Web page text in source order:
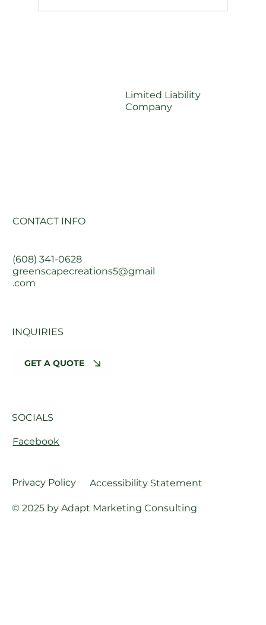
Limited Liability
Company
CONTACT INFO
(608) 341-0628
greenscapecreations5@gmail
.com
SOCIALS
Facebook
INQUIRIES
GET A QUOTE
Privacy Policy Accessibility Statement
© 2025 by Adapt Marketing Consulting